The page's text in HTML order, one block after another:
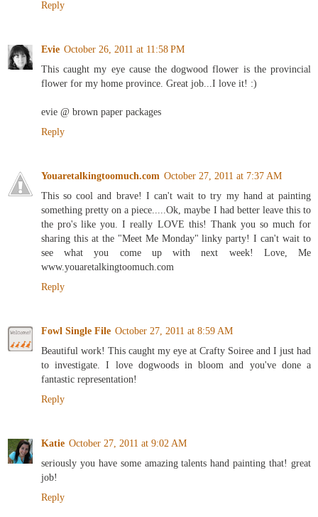
Reply
Evie October 26, 2011 at 11:58 PM
This caught my eye cause the dogwood flower is the provincial
flower for my home province. Great job...I love it! :)
evie @ brown paper packages
Reply
Youaretalkingtoomuch.com October 27, 2011 at 7:37 AM
This so cool and brave! I can't wait to try my hand at painting
something pretty on a piece.....Ok, maybe I had better leave this to
the pro's like you. I really LOVE this! Thank you so much for
sharing this at the "Meet Me Monday" linky party! I can't wait to
see what you come up with next week! Love, Me
www.youaretalkingtoomuch.com
Reply
Fowl Single File October 27, 2011 at 8:59 AM
Beautiful work! This caught my eye at Crafty Soiree and I just had
to investigate. I love dogwoods in bloom and you've done a
fantastic representation!
Reply
Katie October 27, 2011 at 9:02 AM
seriously you have some amazing talents hand painting that! great
job!
Reply